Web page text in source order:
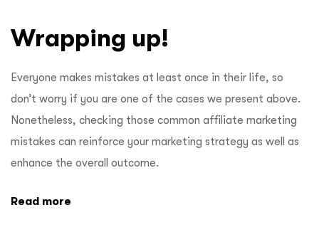
Wrapping up!
Everyone makes mistakes at least once in their life, so
don’t worry if you are one of the cases we present above.
Nonetheless, checking those common affiliate marketing
mistakes can reinforce your marketing strategy as well as
enhance the overall outcome.
Read more